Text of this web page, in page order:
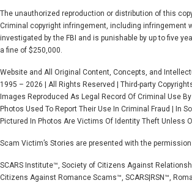
The unauthorized reproduction or distribution of this
Criminal copyright infringement, including infringement
investigated by the FBI and is punishable by up to five
a fine of $250,000.
Website and All Original Content, Concepts, and
1995 – 2026 | All Rights Reserved | Third-party
Images Reproduced As Legal Record Of Criminal Use
Photos Used To Report Their Use In Criminal Fraud | In
Pictured In Photos Are Victims Of Identity Theft Unless
Scam Victim’s Stories are presented with the
SCARS Institute™, Society of Citizens Against
Citizens Against Romance Scams™, SCARS|RSN™,